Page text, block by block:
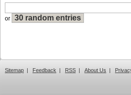
or
Sitemap | Feedback | RSS | About Us |